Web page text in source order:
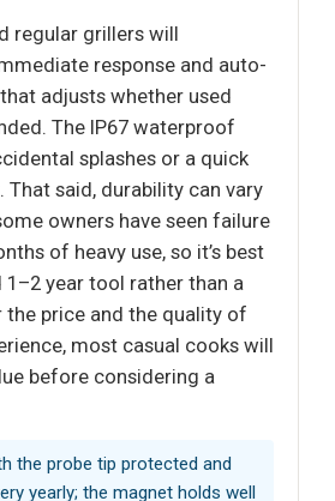
regular grillers will
response and auto-
adjusts whether used
The IP67 waterproof
splashes or a quick
That said, durability can vary
owners have seen failure
of heavy use, so it’s best
1–2 year tool rather than a
the price and the quality of
most casual cooks will
before considering a
the probe tip protected and
yearly; the magnet holds well